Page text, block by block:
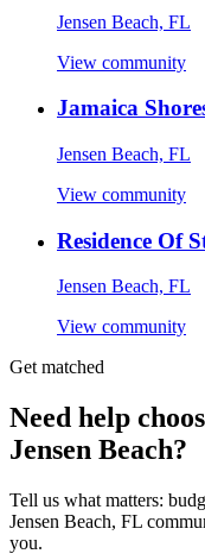
Jensen Beach, FL
View community
Jamaica
Jensen Beach, FL
View community
Residence Of
Jensen Beach, FL
View community
Get matched
Need help
Jensen Beach?
Tell us what matters:
Jensen Beach, FL
you.